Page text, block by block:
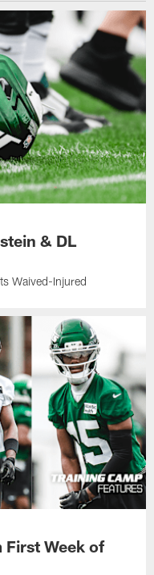
& DL
Waived-Injured
First Week of